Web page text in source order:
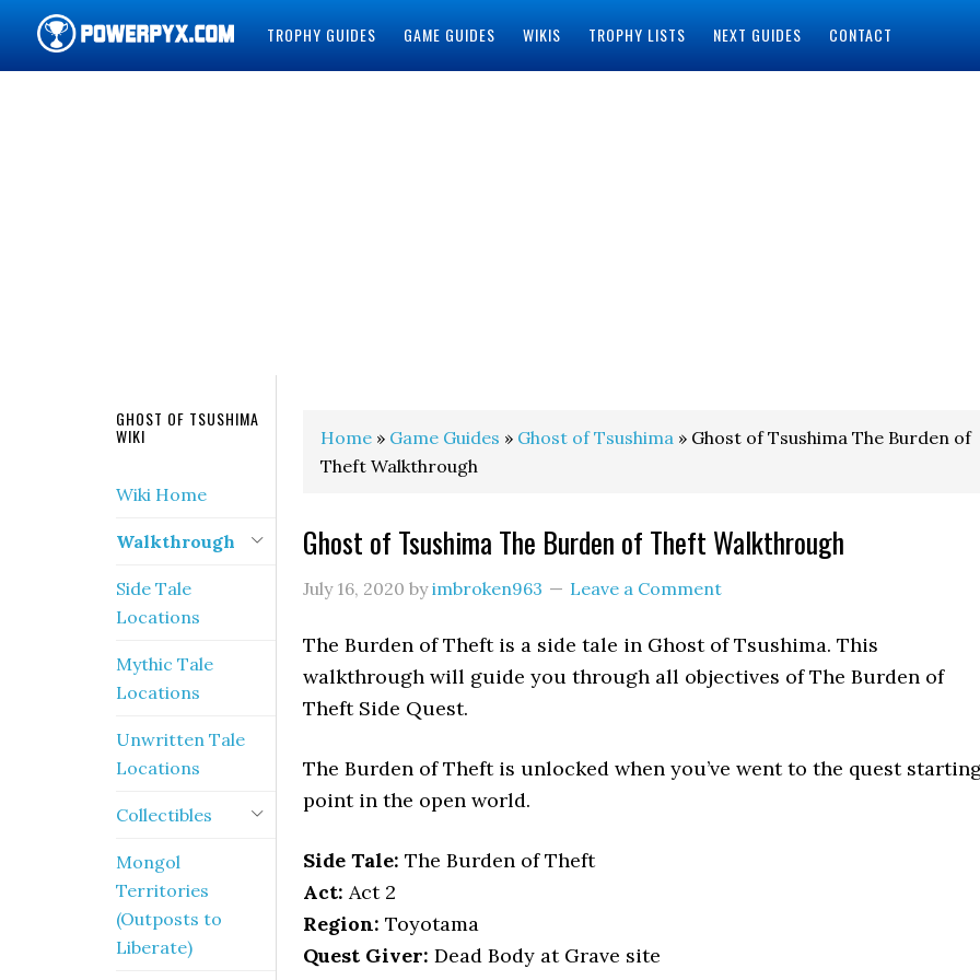
TROPHY GUIDES GAME GUIDES WIKIS TROPHY LISTS NEXT GUIDES CONTACT
Home » Game Guides » Ghost of Tsushima » Ghost of Tsushima The Burden of
Theft Walkthrough
Ghost of Tsushima The Burden of Theft Walkthrough
July 16, 2020 byimbroken963 Leave a Comment
The Burden of Theft is a side tale in Ghost of Tsushima. This
walkthrough will guide you through all objectives of The Burden of
Theft Side Quest.
The Burden of Theft is unlocked when you’ve went to the quest
point in the open world.
Side Tale: The Burden of Theft
Act: Act 2
Region: Toyotama
Quest Giver: Dead Body at Grave site
GHOST OF TSUSHIMA
WIKI
Wiki Home
Walkthrough
Side Tale
Locations
Mythic Tale
Locations
Unwritten Tale
Locations
Collectibles
Mongol
Territories
(Outposts to
Liberate)